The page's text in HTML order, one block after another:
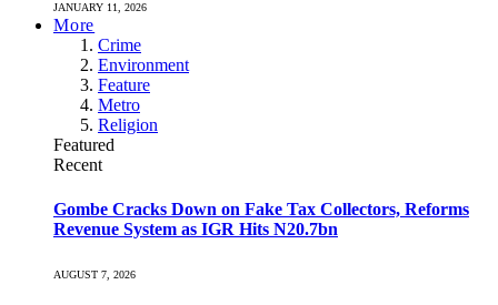
JANUARY 11, 2026
More
Crime
Environment
Feature
Metro
Religion
Featured
Recent
Gombe Cracks Down on Fake Tax Collectors, Reforms
Revenue System as IGR Hits N20.7bn
AUGUST 7, 2026